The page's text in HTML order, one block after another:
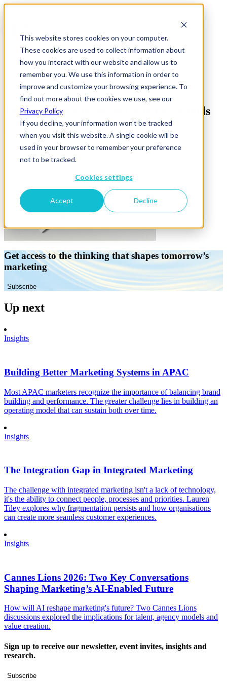
This website stores cookies on your computer.
These cookies are used to collect information about
how you interact with our website and allow us to
remember you. We use this information in order to
improve and customize your browsing experience. To
find out more about the cookies we use, see our
Privacy Policy
If you decline, your information won’t be tracked
when you visit this website. A single cookie will be
used in your browser to remember your preference
not to be tracked.
Cookies settings
Accept Decline
News & Insights
14 The Future of Media Agency Models
05 September 2025
Get access to the thinking that shapes tomorrow’s
marketing
Subscribe
Up next
Insights
Building Better Marketing Systems in APAC
Most APAC marketers recognize the importance of balancing brand
building and performance. The greater challenge lies in building an
operating model that can sustain both over time.
Insights
The Integration Gap in Integrated Marketing
The challenge with integrated marketing isn't a lack of technology,
it's the ability to connect people, processes and priorities. Lauren
Tiley explores why fragmentation persists and how organisations
can create more seamless customer experiences.
Insights
Cannes Lions 2026: Two Key Conversations
Shaping Marketing’s AI-Enabled Future
How will AI reshape marketing's future? Two Cannes Lions
discussions explored the implications for talent, agency models and
value creation.
Sign up to receive our newsletter, event invites, insights and
research.
Subscribe